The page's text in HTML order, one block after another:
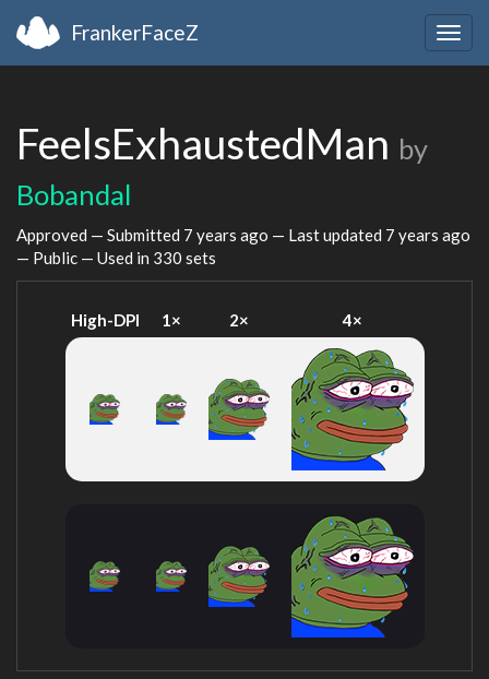
FrankerFaceZ
FeelsExhaustedMan by
Bobandal
Approved — Submitted 7 years ago — Last updated 7 years ago
— Public — Used in 330 sets
High-DPI 1× 2× 4×